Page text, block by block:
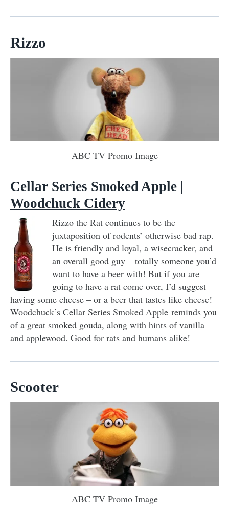
Rizzo
ABC TV Promo Image
Cellar Series Smoked Apple |
Woodchuck Cidery
Rizzo the Rat continues to be the
juxtaposition of rodents’ otherwise bad rap.
He is friendly and loyal, a wisecracker, and
an overall good guy – totally someone you’d
want to have a beer with! But if you are
going to have a rat come over, I’d suggest
having some cheese – or a beer that tastes like cheese!
Woodchuck’s Cellar Series Smoked Apple reminds you
of a great smoked gouda, along with hints of vanilla
and applewood. Good for rats and humans alike!
Scooter
ABC TV Promo Image